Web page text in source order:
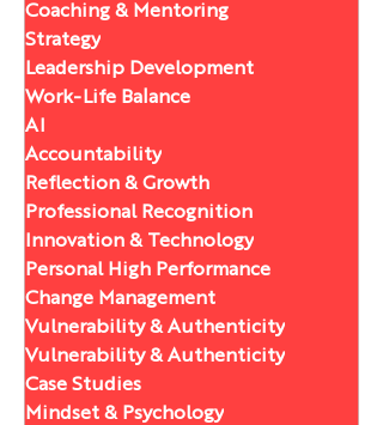
Coaching & Mentoring
Strategy
Leadership Development
Work-Life Balance
AI
Accountability
Reflection & Growth
Professional Recognition
Innovation & Technology
Personal High Performance
Change Management
Vulnerability & Authenticity
Vulnerability & Authenticity
Case Studies
Mindset & Psychology